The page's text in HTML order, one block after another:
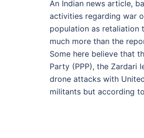
An Indian news article,
activities regarding war
population as retaliation
much more than the
Some here believe that
Party (PPP), the Zardari
drone attacks with
militants but according